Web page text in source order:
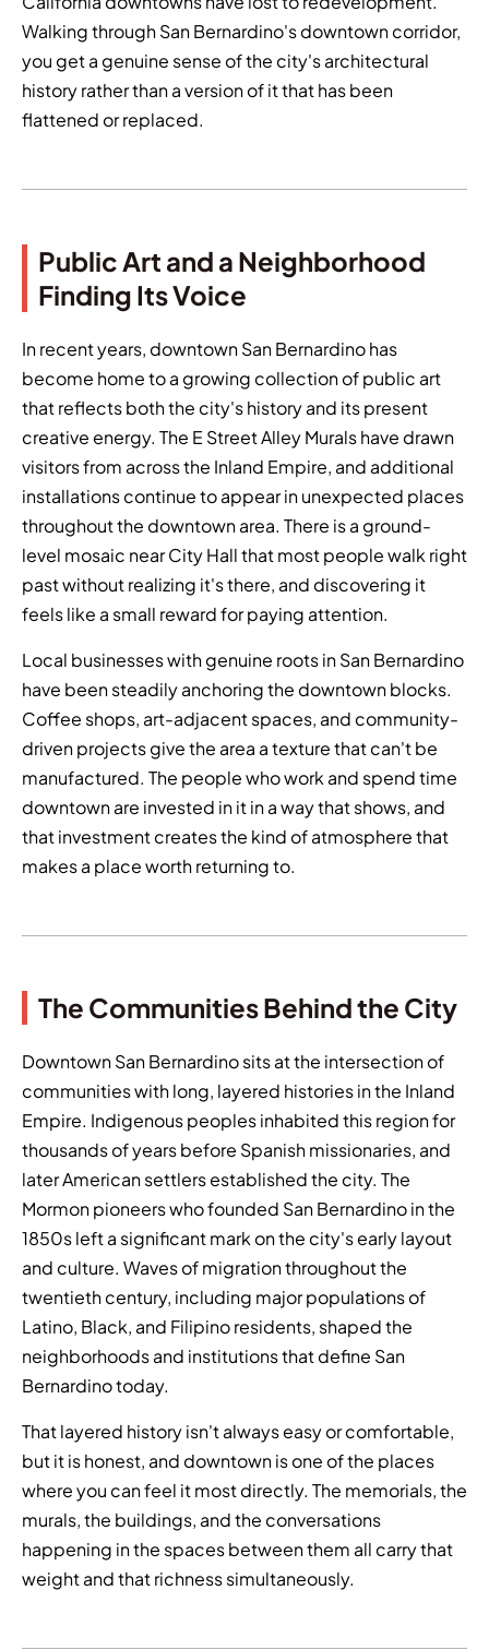
Walking through San Bernardino's downtown corridor,
you get a genuine sense of the city's architectural
history rather than a version of it that has been
flattened or replaced.
Public Art and a Neighborhood
Finding Its Voice
In recent years, downtown San Bernardino has
become home to a growing collection of public art
that reflects both the city's history and its present
creative energy. The E Street Alley Murals have drawn
visitors from across the Inland Empire, and additional
installations continue to appear in unexpected places
throughout the downtown area. There is a ground-
level mosaic near City Hall that most people walk right
past without realizing it's there, and discovering it
feels like a small reward for paying attention.
Local businesses with genuine roots in San Bernardino
have been steadily anchoring the downtown blocks.
Coffee shops, art-adjacent spaces, and community-
driven projects give the area a texture that can't be
manufactured. The people who work and spend time
downtown are invested in it in a way that shows, and
that investment creates the kind of atmosphere that
makes a place worth returning to.
The Communities Behind the City
Downtown San Bernardino sits at the intersection of
communities with long, layered histories in the Inland
Empire. Indigenous peoples inhabited this region for
thousands of years before Spanish missionaries, and
later American settlers established the city. The
Mormon pioneers who founded San Bernardino in the
1850s left a significant mark on the city's early layout
and culture. Waves of migration throughout the
twentieth century, including major populations of
Latino, Black, and Filipino residents, shaped the
neighborhoods and institutions that define San
Bernardino today.
That layered history isn't always easy or comfortable,
but it is honest, and downtown is one of the places
where you can feel it most directly. The memorials, the
murals, the buildings, and the conversations
happening in the spaces between them all carry that
weight and that richness simultaneously.